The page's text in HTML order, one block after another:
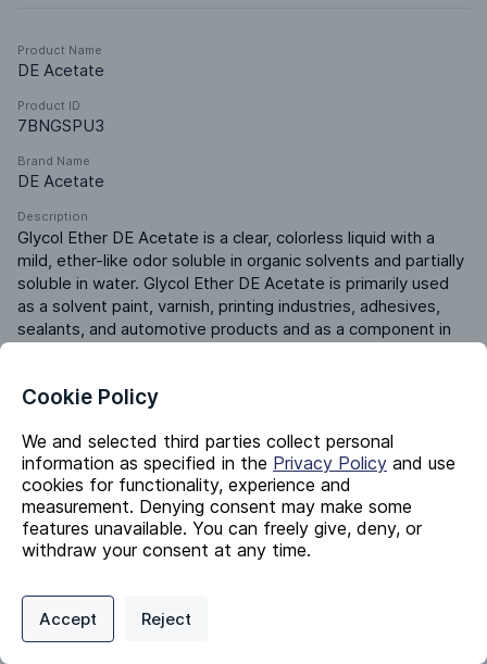
Product Name
DE Acetate
Product ID
7BNGSPU3
Brand Name
DE Acetate
Description
Glycol Ether DE Acetate is a clear, colorless liquid with a
mild, ether-like odor soluble in organic solvents and partially
soluble in water. Glycol Ether DE Acetate is primarily used
as a solvent paint, varnish, printing industries, adhesives,
sealants, and automotive products and as a component in
430007000
Identifiers
CAS #
112-15-2
Privacy Policy
Digital commerce portal powered by
Cookie Policy
We and selected third parties collect personal
information as specified in the Privacy Policy and use
cookies for functionality, experience and
measurement. Denying consent may make some
features unavailable. You can freely give, deny, or
withdraw your consent at any time.
Accept Reject